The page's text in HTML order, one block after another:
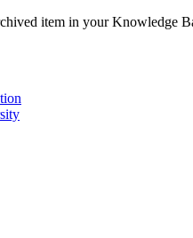
item in your Knowledge